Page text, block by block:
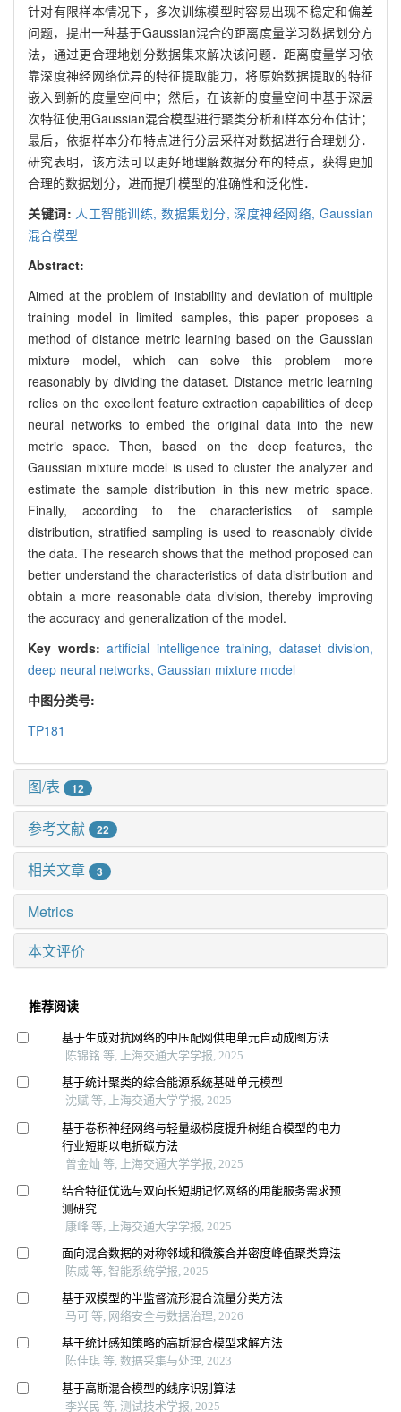
针对有限样本情况下，多次训练模型时容易出现不稳定和偏差
问题，提出一种基于Gaussian混合的距离度量学习数据划分方
法，通过更合理地划分数据集来解决该问题．距离度量学习依
靠深度神经网络优异的特征提取能力，将原始数据提取的特征
嵌入到新的度量空间中；然后，在该新的度量空间中基于深层
次特征使用Gaussian混合模型进行聚类分析和样本分布估计；
最后，依据样本分布特点进行分层采样对数据进行合理划分．
研究表明，该方法可以更好地理解数据分布的特点，获得更加
合理的数据划分，进而提升模型的准确性和泛化性．
关键词: 人工智能训练, 数据集划分,深度神经网络,Gaussian
混合模型
Abstract:
Aimed at the problem of instability and deviation of multiple
training model in limited samples, this paper proposes a
method of distance metric learning based on the Gaussian
mixture model, which can solve this problem more
reasonably by dividing the dataset. Distance metric learning
relies on the excellent feature extraction capabilities of deep
neural networks to embed the original data into the new
metric space. Then, based on the deep features, the
Gaussian mixture model is used to cluster the analyzer and
estimate the sample distribution in this new metric space.
Finally, according to the characteristics of sample
distribution, stratified sampling is used to reasonably divide
the data. The research shows that the method proposed can
better understand the characteristics of data distribution and
obtain a more reasonable data division, thereby improving
the accuracy and generalization of the model.
Key words: artificial intelligence training, dataset division,
deep neural networks, Gaussian mixture model
中图分类号:
TP181
图/表 12
参考文献 22
相关文章 3
Metrics
本文评价